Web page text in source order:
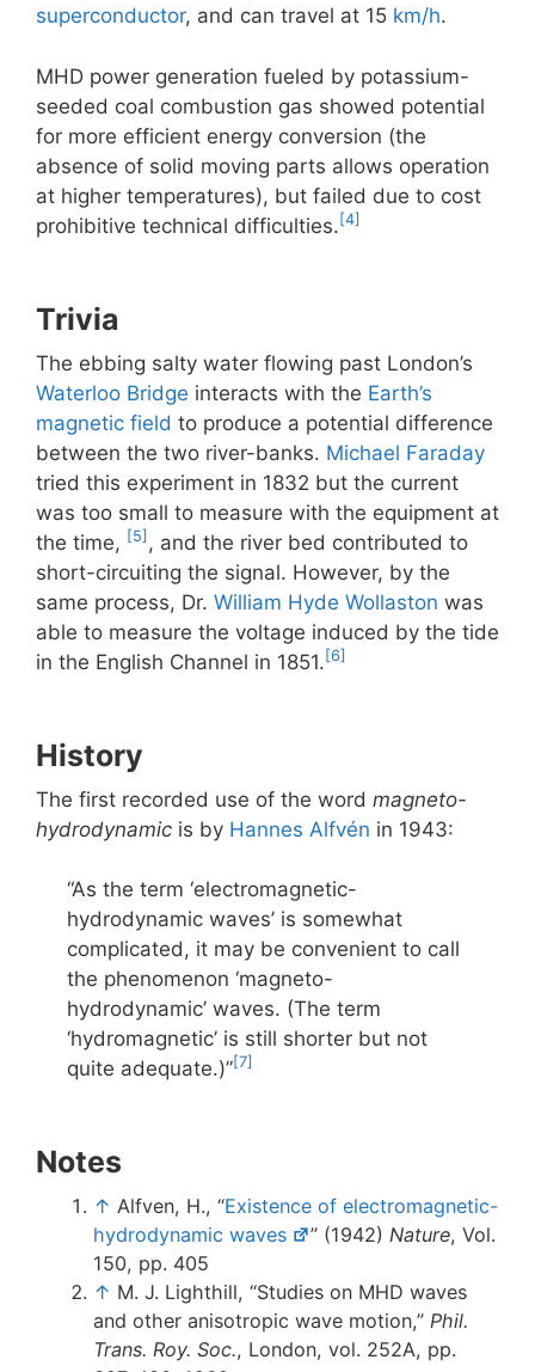
superconductor, and can travel at 15 km/h.
MHD power generation fueled by potassium-
seeded coal combustion gas showed potential
for more efficient energy conversion (the
absence of solid moving parts allows operation
at higher temperatures), but failed due to cost
prohibitive technical difficulties. [4]
Trivia
The ebbing salty water flowing past London’s
Waterloo Bridge interacts with the Earth’s
magnetic field to produce a potential difference
between the two river-banks. Michael Faraday
tried this experiment in 1832 but the current
was too small to measure with the equipment at
the time, [5] , and the river bed contributed to
short-circuiting the signal. However, by the
same process, Dr. William Hyde Wollaston was
able to measure the voltage induced by the tide
in the English Channel in 1851. [6]
History
The first recorded use of the word magneto-
hydrodynamic is by Hannes Alfvén in 1943:
“As the term ‘electromagnetic-
hydrodynamic waves’ is somewhat
complicated, it may be convenient to call
the phenomenon ‘magneto-
hydrodynamic’ waves. (The term
‘hydromagnetic’ is still shorter but not
quite adequate.)”[7]
Notes
↑ Alfven, H., “Existence of electromagnetic-
hydrodynamic waves
” (1942) Nature, Vol.
150, pp. 405
↑ M. J. Lighthill, “Studies on MHD waves
and other anisotropic wave motion,”Phil.
Trans. Roy. Soc., London, vol. 252A, pp.